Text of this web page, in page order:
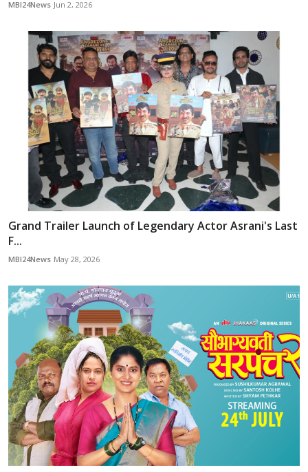
MBI24News Jun 2, 2026
Grand Trailer Launch of Legendary Actor Asrani's Last
F...
MBI24News May 28, 2026